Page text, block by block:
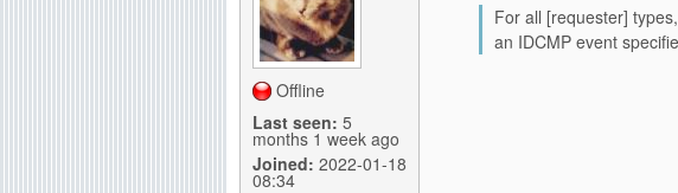
Offline
Last seen: 5
months 1 week ago
Joined: 2022-01-18
08:34
For all [requester]
an IDCMP event